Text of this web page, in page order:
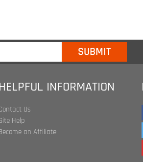
HELPFUL INFORMATION
Site Help